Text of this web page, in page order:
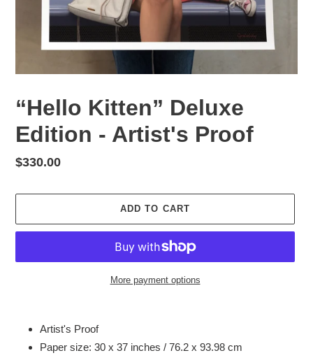
“Hello Kitten” Deluxe
Edition - Artist's Proof
Regular
$330.00
ADD TO CART
More payment options
your
Artist's Proof
Paper size: 30 x 37 inches / 76.2 x 93.98 cm